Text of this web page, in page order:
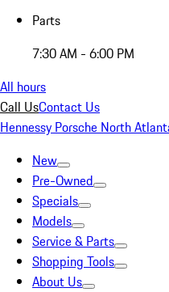
Parts
7:30 AM - 6:00 PM
All hours
Call UsContact Us
Hennessy Porsche North
New
Pre-Owned
Specials
Models
Service & Parts
Shopping Tools
About Us